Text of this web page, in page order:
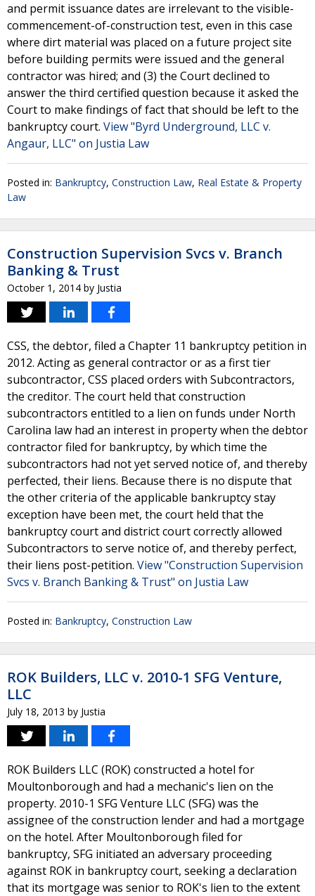
and permit issuance dates are irrelevant to the visible-
commencement-of-construction test, even in this case
where dirt material was placed on a future project site
before building permits were issued and the general
contractor was hired; and (3) the Court declined to
answer the third certified question because it asked the
Court to make findings of fact that should be left to the
bankruptcy court. View "Byrd Underground, LLC v.
Angaur, LLC" on Justia Law
Posted in: Bankruptcy, Construction Law, Real Estate & Property
Law
Construction Supervision Svcs v. Branch
Banking & Trust
October 1, 2014 by Justia
CSS, the debtor, filed a Chapter 11 bankruptcy petition in
2012. Acting as general contractor or as a first tier
subcontractor, CSS placed orders with Subcontractors,
the creditor. The court held that construction
subcontractors entitled to a lien on funds under North
Carolina law had an interest in property when the debtor
contractor filed for bankruptcy, by which time the
subcontractors had not yet served notice of, and thereby
perfected, their liens. Because there is no dispute that
the other criteria of the applicable bankruptcy stay
exception have been met, the court held that the
bankruptcy court and district court correctly allowed
Subcontractors to serve notice of, and thereby perfect,
their liens post-petition. View "Construction Supervision
Svcs v. Branch Banking & Trust" on Justia Law
Posted in: Bankruptcy, Construction Law
ROK Builders, LLC v. 2010-1 SFG Venture,
LLC
July 18, 2013 by Justia
ROK Builders LLC (ROK) constructed a hotel for
Moultonborough and had a mechanic's lien on the
property. 2010-1 SFG Venture LLC (SFG) was the
assignee of the construction lender and had a mortgage
on the hotel. After Moultonborough filed for
bankruptcy, SFG initiated an adversary proceeding
against ROK in bankruptcy court, seeking a declaration
that its mortgage was senior to ROK's lien to the extent